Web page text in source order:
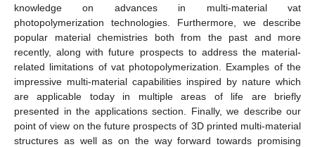
knowledge on advances in multi-material vat
photopolymerization technologies. Furthermore, we describe
popular material chemistries both from the past and more
recently, along with future prospects to address the material-
related limitations of vat photopolymerization. Examples of the
impressive multi-material capabilities inspired by nature which
are applicable today in multiple areas of life are briefly
presented in the applications section. Finally, we describe our
point of view on the future prospects of 3D printed multi-material
structures as well as on the way forward towards promising